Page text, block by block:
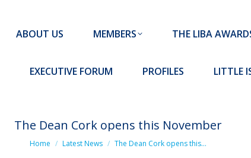
ABOUT US MEMBERS THE LIBA
EXECUTIVE FORUM PROFILES LITTLE
The Dean Cork opens this November
You are here:
Home Latest News The Dean Cork opens this…